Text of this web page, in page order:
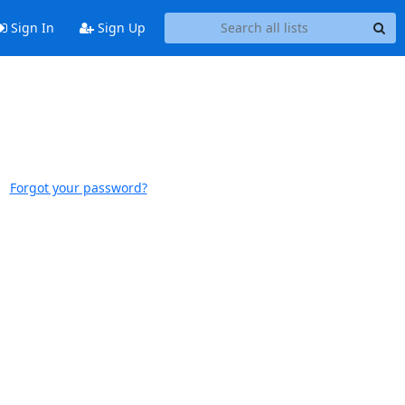
Sign In Sign Up
Forgot your password?